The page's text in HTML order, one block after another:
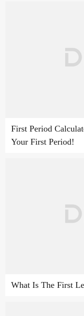
First Period
Your First Period!
What Is The First